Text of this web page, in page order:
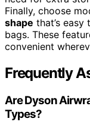
Finally, choose
shape that’s
bags. These
convenient
Frequently
Are Dyson
Types?